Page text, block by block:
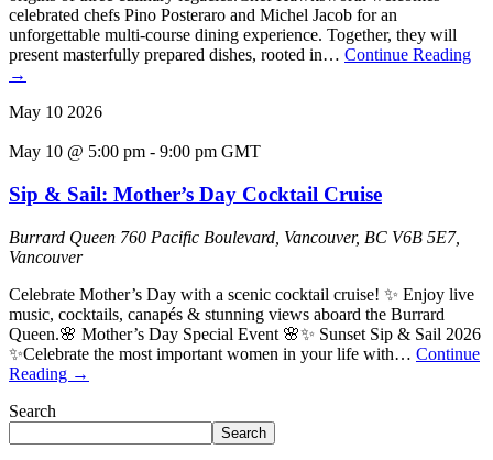
celebrated chefs Pino Posteraro and Michel Jacob for an
unforgettable multi-course dining experience. Together, they will
present masterfully prepared dishes, rooted in… Continue Reading
→
May 10 2026
May 10 @ 5:00 pm - 9:00 pm GMT
Sip & Sail: Mother’s Day Cocktail Cruise
Burrard Queen 760 Pacific Boulevard, Vancouver, BC V6B 5E7,
Vancouver
Celebrate Mother’s Day with a scenic cocktail cruise! ✨ Enjoy live
music, cocktails, canapés & stunning views aboard the Burrard
Queen.🌸 Mother’s Day Special Event 🌸✨ Sunset Sip & Sail 2026
✨Celebrate the most important women in your life with… Continue
Reading →
Search
Search